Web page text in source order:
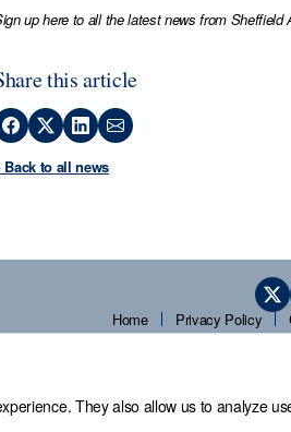
up here to all the latest news from
this article
Back to all news
Home Privacy Policy
They also allow us to analyze